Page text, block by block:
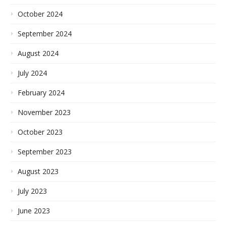
October 2024
September 2024
August 2024
July 2024
February 2024
November 2023
October 2023
September 2023
August 2023
July 2023
June 2023